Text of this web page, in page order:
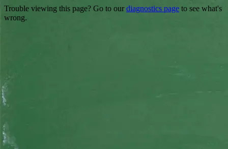
Trouble viewing this page? Go to our diagnostics page to see what's
wrong.